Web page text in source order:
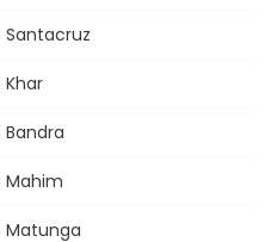
Santacruz
Mahim
Matunga